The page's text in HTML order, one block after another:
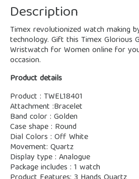
Description
Timex revolutionized watch making
technology. Gift this Timex Glorious
Wristwatch for Women online for
occasion.
Product details
Product : TWEL18401
Attachment :Bracelet
Band color : Golden
Case shape : Round
Dial Colors : Off White
Movement: Quartz
Display type : Analogue
Package includes : 1 watch